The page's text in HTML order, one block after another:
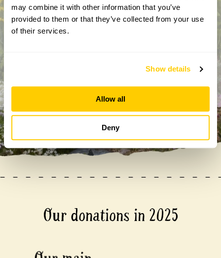
may combine it with other information that you’ve
provided to them or that they’ve collected from your use
of their services.
Show details
Allow all
Deny
By completing this form, you confirm that you are aged 18
years or over and that you are happy to receive emails from
Our donations in 2025